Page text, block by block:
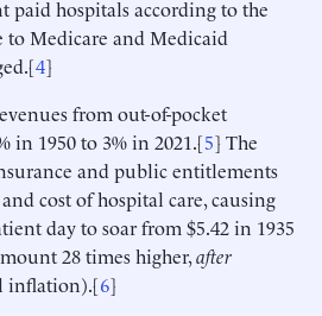
paid hospitals according to the
to Medicare and Medicaid
4]
from out-of-pocket
in 1950 to 3% in 2021.[5] The
and public entitlements
cost of hospital care, causing
day to soar from $5.42 in 1935
28 times higher,after
inflation).[6]